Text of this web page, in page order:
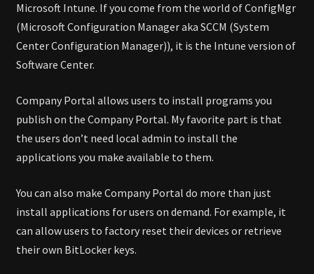
Microsoft Intune. If you come from the world of ConfigMgr
(Microsoft Configuration Manager aka SCCM (System
Center Configuration Manager)), it is the Intune version of
Software Center.
Company Portal allows users to install programs you
publish on the Company Portal. My favorite part is that
the users don’t need local admin to install the
applications you make available to them.
You can also make Company Portal do more than just
install applications for users on demand. For example, it
can allow users to factory reset their devices or retrieve
their own BitLocker keys.